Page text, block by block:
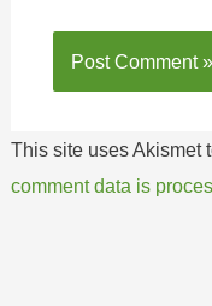
This site uses Akismet
comment data is